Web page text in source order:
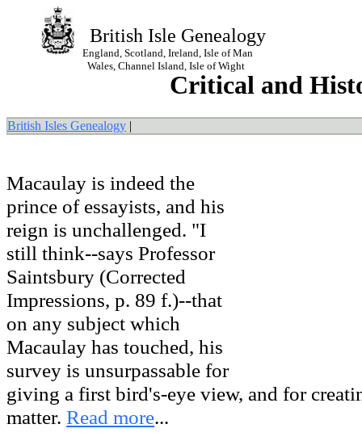
British Isle Genealogy
England, Scotland, Ireland, Isle of Man
Wales, Channel Island, Isle of Wight
Critical and
British Isles Genealogy |
Macaulay is indeed the
prince of essayists, and his
reign is unchallenged. "I
still think--says Professor
Saintsbury (Corrected
Impressions, p. 89 f.)--that
on any subject which
Macaulay has touched, his
survey is unsurpassable for
giving a first bird's-eye view, and for
matter. Read more...